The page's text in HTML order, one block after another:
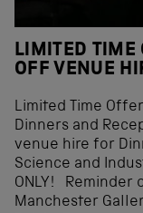
LIMITED TIME
OFF VENUE
Limited Time
Dinners and
venue hire for
Science and
ONLY! Reminder
Manchester